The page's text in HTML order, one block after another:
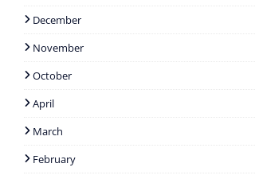
December
November
October
April
March
February